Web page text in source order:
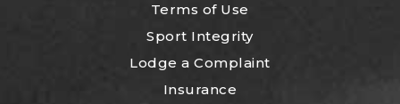
Terms of Use
Sport Integrity
Lodge a Complaint
Insurance